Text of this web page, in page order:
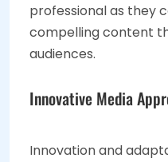
professional as they
compelling content
audiences.
Innovative Media
Innovation and